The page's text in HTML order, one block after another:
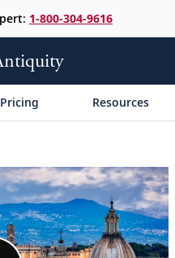
1-800-304-9616
Resources